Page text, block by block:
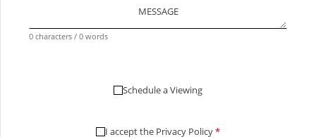
MESSAGE
0 characters / 0 words
Schedule a Viewing
I accept the Privacy Policy*